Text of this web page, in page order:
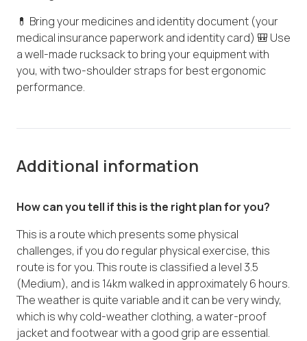
💊 Bring your medicines and identity document (your
medical insurance paperwork and identity card) 🎒 Use
a well-made rucksack to bring your equipment with
you, with two-shoulder straps for best ergonomic
performance.
Additional information
How can you tell if this is the right plan for you?
This is a route which presents some physical
challenges, if you do regular physical exercise, this
route is for you. This route is classified a level 3.5
(Medium), and is 14km walked in approximately 6 hours.
The weather is quite variable and it can be very windy,
which is why cold-weather clothing, a water-proof
jacket and footwear with a good grip are essential.